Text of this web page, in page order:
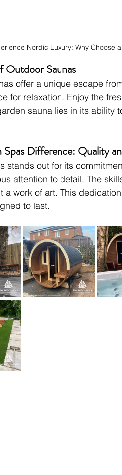
Nordic Luxury: Why Choose
Outdoor Saunas
offer a unique escape
for relaxation. Enjoy the
sauna lies in its ability
Spas Difference: Quality
stands out for its
attention to detail. The
a work of art. This
to last.